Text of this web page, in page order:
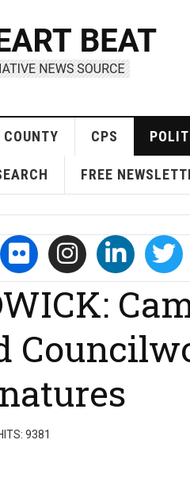
COUNTY CPS
FREE
9381